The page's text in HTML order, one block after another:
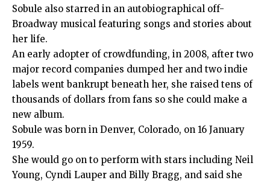
Sobule also starred in an autobiographical off-
Broadway musical featuring songs and stories about
her life.
An early adopter of crowdfunding, in 2008, after two
major record companies dumped her and two indie
labels went bankrupt beneath her, she raised tens of
thousands of dollars from fans so she could make a
new album.
Sobule was born in Denver, Colorado, on 16 January
1959.
She would go on to perform with stars including Neil
Young, Cyndi Lauper and Billy Bragg, and said she